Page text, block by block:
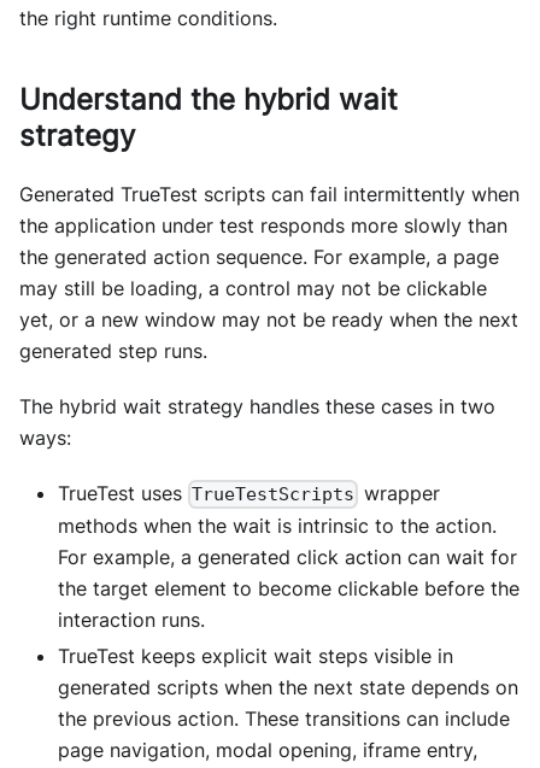
the right runtime conditions.
Understand the hybrid wait
strategy
Generated TrueTest scripts can fail intermittently when
the application under test responds more slowly than
the generated action sequence. For example, a page
may still be loading, a control may not be clickable
yet, or a new window may not be ready when the next
generated step runs.
The hybrid wait strategy handles these cases in two
ways:
TrueTest uses TrueTestScripts wrapper
methods when the wait is intrinsic to the action.
For example, a generated click action can wait for
the target element to become clickable before the
interaction runs.
TrueTest keeps explicit wait steps visible in
generated scripts when the next state depends on
the previous action. These transitions can include
page navigation, modal opening, iframe entry,